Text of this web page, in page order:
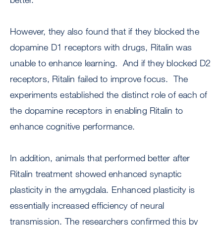
However, they also found that if they blocked the
dopamine D1 receptors with drugs, Ritalin was
unable to enhance learning. And if they blocked D2
receptors, Ritalin failed to improve focus. The
experiments established the distinct role of each of
the dopamine receptors in enabling Ritalin to
enhance cognitive performance.
In addition, animals that performed better after
Ritalin treatment showed enhanced synaptic
plasticity in the amygdala. Enhanced plasticity is
essentially increased efficiency of neural
transmission. The researchers confirmed this by